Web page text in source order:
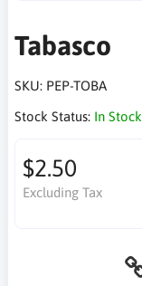
Tabasco
SKU: PEP-TOBA
Stock Status: In Stock
$2.50
Excluding Tax